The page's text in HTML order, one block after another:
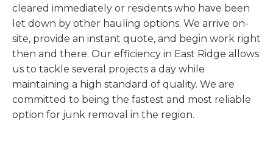
cleared immediately or residents who have been
let down by other hauling options. We arrive on-
site, provide an instant quote, and begin work right
then and there. Our efficiency in East Ridge allows
us to tackle several projects a day while
maintaining a high standard of quality. We are
committed to being the fastest and most reliable
option for junk removal in the region.